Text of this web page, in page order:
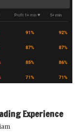
Experience